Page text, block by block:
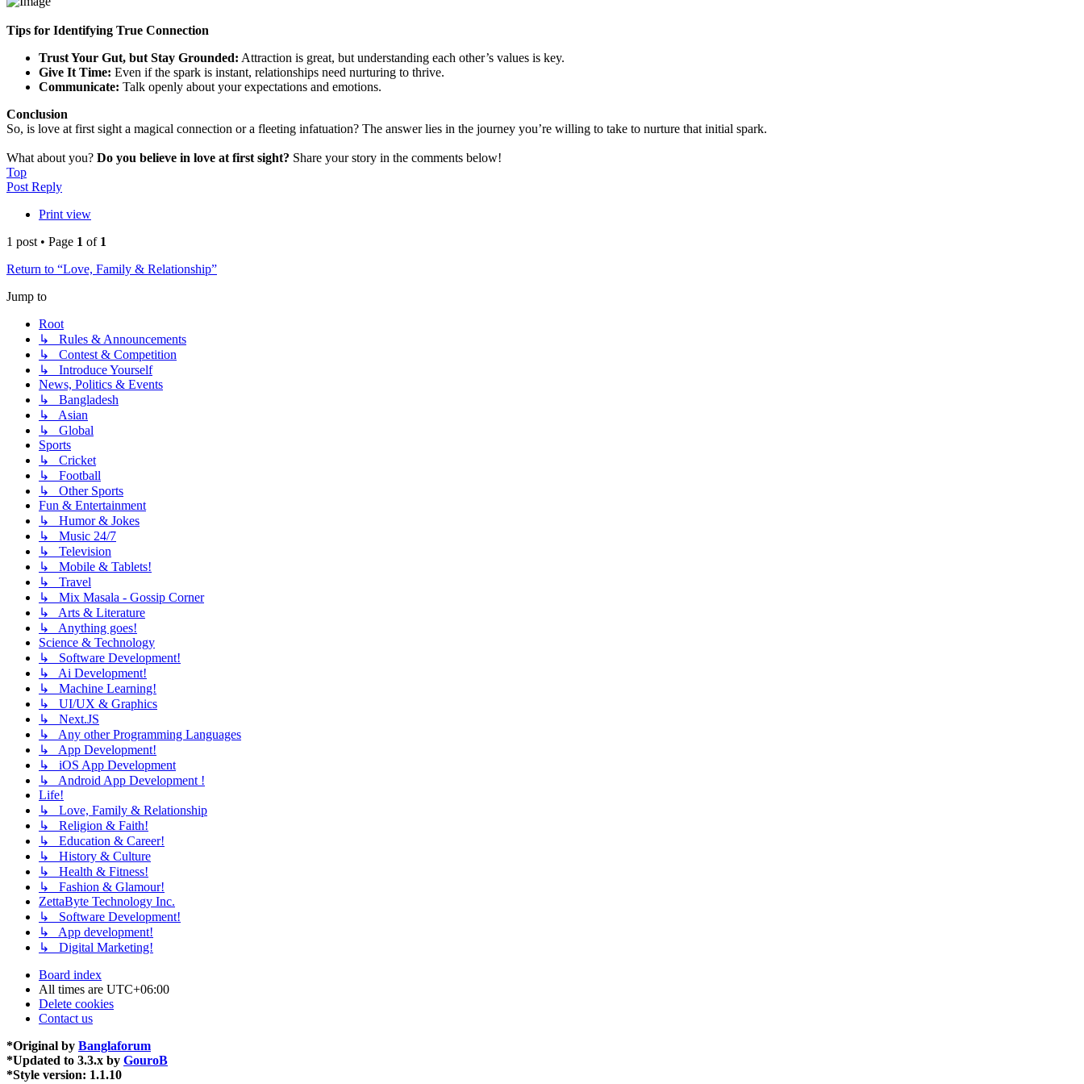
Tips for Identifying True Connection
Trust Your Gut, but Stay Grounded: Attraction is great, but understanding each other’s values is key.
Give It Time: Even if the spark is instant, relationships need nurturing to thrive.
Communicate: Talk openly about your expectations and emotions.
Conclusion
So, is love at first sight a magical connection or a fleeting infatuation? The answer lies in the journey you’re willing to take to nurture that initial spark.
What about you? Do you believe in love at first sight? Share your story in the comments below!
Top
Post Reply
Print view
1 post • Page 1 of 1
Return to “Love, Family & Relationship”
Jump to
Root
↳ Rules & Announcements
↳ Contest & Competition
↳ Introduce Yourself
News, Politics & Events
↳ Bangladesh
↳ Asian
↳ Global
Sports
↳ Cricket
↳ Football
↳ Other Sports
Fun & Entertainment
↳ Humor & Jokes
↳ Music 24/7
↳ Television
↳ Mobile & Tablets!
↳ Travel
↳ Mix Masala - Gossip Corner
↳ Arts & Literature
↳ Anything goes!
Science & Technology
↳ Software Development!
↳ Ai Development!
↳ Machine Learning!
↳ UI/UX & Graphics
↳ Next.JS
↳ Any other Programming Languages
↳ App Development!
↳ iOS App Development
↳ Android App Development !
Life!
↳ Love, Family & Relationship
↳ Religion & Faith!
↳ Education & Career!
↳ History & Culture
↳ Health & Fitness!
↳ Fashion & Glamour!
ZettaByte Technology Inc.
↳ Software Development!
↳ App development!
↳ Digital Marketing!
Board index
All times are UTC+06:00
Delete cookies
Contact us
*Original by Banglaforum
*Updated to 3.3.x by GouroB
*Style version: 1.1.10